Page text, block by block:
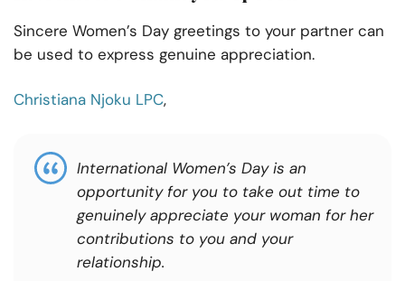
Sincere Women’s Day greetings to your partner can
be used to express genuine appreciation.
Christiana Njoku LPC,
International Women’s Day is an
opportunity for you to take out time to
genuinely appreciate your woman for her
contributions to you and your
relationship.